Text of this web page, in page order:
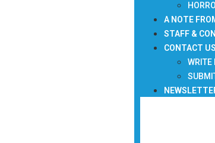
A NOTE
STAFF &
CONTACT US
WRITE